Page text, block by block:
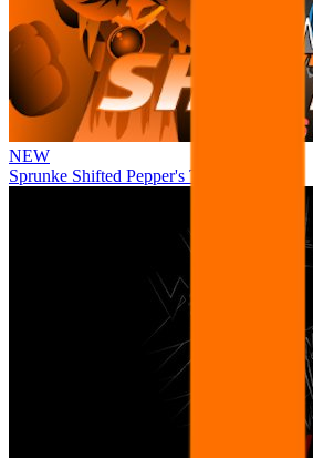
NEW
Sprunke Shifted Pepper's Take